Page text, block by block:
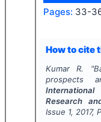
Pages: 33-
How to cite
Kumar R. "
prospects
Research
Issue 1, 2017,